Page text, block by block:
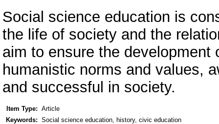
Social science education is
the life of society and the
aim to ensure the
humanistic norms and values,
and successful in society.
Item Type: Article
Keywords: Social science education, history, civic education